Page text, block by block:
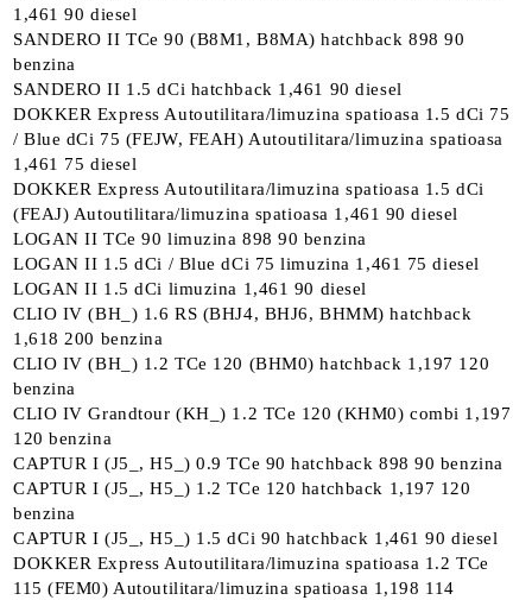
1,461 90 diesel
SANDERO II TCe 90 (B8M1, B8MA) hatchback 898 90
benzina
SANDERO II 1.5 dCi hatchback 1,461 90 diesel
DOKKER Express Autoutilitara/limuzina spatioasa 1.5 dCi 75
/ Blue dCi 75 (FEJW, FEAH) Autoutilitara/limuzina spatioasa
1,461 75 diesel
DOKKER Express Autoutilitara/limuzina spatioasa 1.5 dCi
(FEAJ) Autoutilitara/limuzina spatioasa 1,461 90 diesel
LOGAN II TCe 90 limuzina 898 90 benzina
LOGAN II 1.5 dCi / Blue dCi 75 limuzina 1,461 75 diesel
LOGAN II 1.5 dCi limuzina 1,461 90 diesel
CLIO IV (BH_) 1.6 RS (BHJ4, BHJ6, BHMM) hatchback
1,618 200 benzina
CLIO IV (BH_) 1.2 TCe 120 (BHM0) hatchback 1,197 120
benzina
CLIO IV Grandtour (KH_) 1.2 TCe 120 (KHM0) combi 1,197
120 benzina
CAPTUR I (J5_, H5_) 0.9 TCe 90 hatchback 898 90 benzina
CAPTUR I (J5_, H5_) 1.2 TCe 120 hatchback 1,197 120
benzina
CAPTUR I (J5_, H5_) 1.5 dCi 90 hatchback 1,461 90 diesel
DOKKER Express Autoutilitara/limuzina spatioasa 1.2 TCe
115 (FEM0) Autoutilitara/limuzina spatioasa 1,198 114